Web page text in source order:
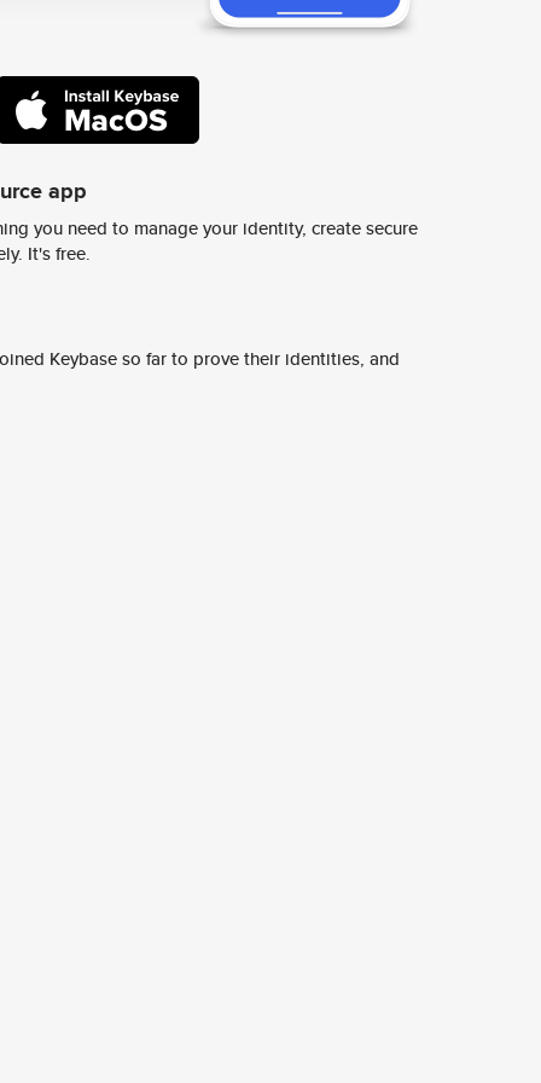
app
you need to manage your identity, create secure
It's free.
Keybase so far to prove their identities, and